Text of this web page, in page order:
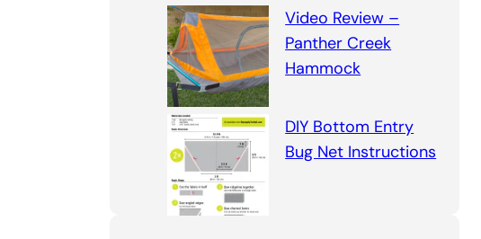
Video Review –
Panther Creek
Hammock
DIY Bottom Entry
Bug Net Instructions